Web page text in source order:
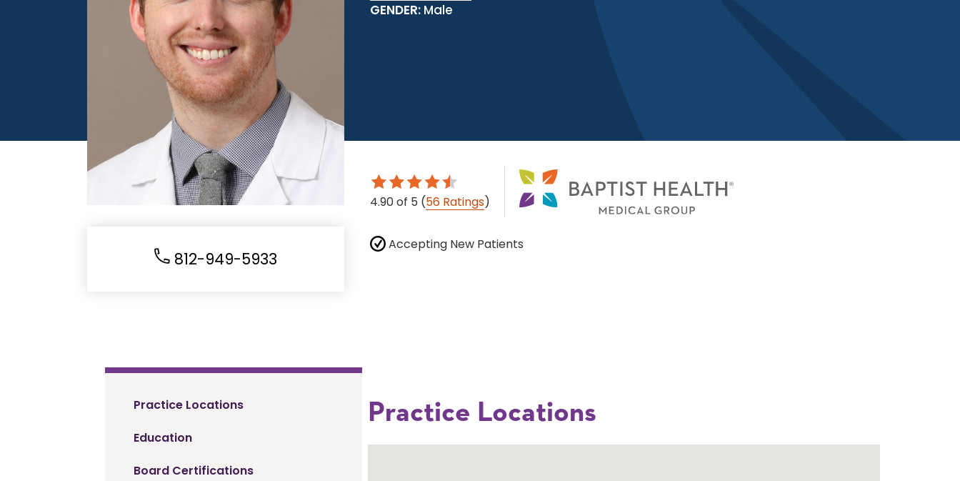
812-949-5933
GENDER: Male
4.90of 5 (56 Ratings)
Accepting New Patients
Practice Locations
Education
Board Certifications
Practice Locations